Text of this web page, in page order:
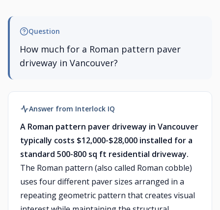
Question
How much for a Roman pattern paver
driveway in Vancouver?
Answer from Interlock IQ
A Roman pattern paver driveway in Vancouver
typically costs $12,000-$28,000 installed for a
standard 500-800 sq ft residential driveway.
The Roman pattern (also called Roman cobble)
uses four different paver sizes arranged in a
repeating geometric pattern that creates visual